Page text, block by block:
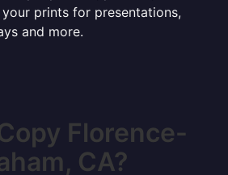
your prints for presentations,
and more.
Florence-
CA?